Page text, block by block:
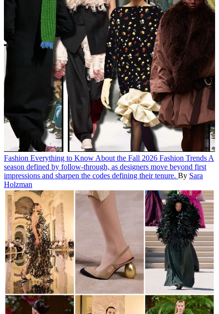
Fashion Everything to Know About the Fall 2026 Fashion TrendsA
season defined by follow-through, as designers move beyond first
impressions and sharpen the codes defining their tenure. By Sara
Holzman